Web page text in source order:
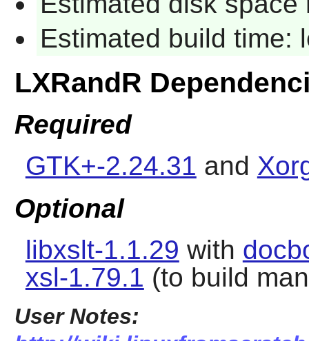
Estimated build time:
LXRandR
Required
GTK+-2.24.31 and
Optional
libxslt-1.1.29 with
xsl-1.79.1 (to build
User Notes: